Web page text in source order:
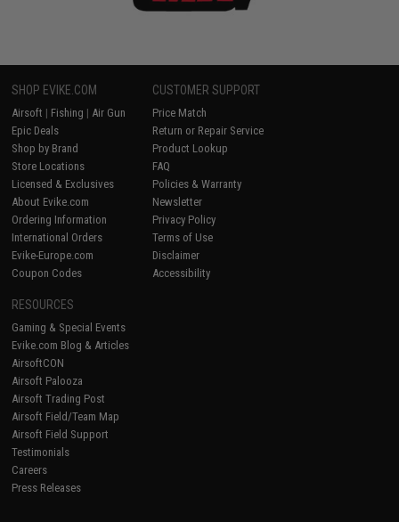
SHOP EVIKE.COM
Airsoft | Fishing | Air Gun
Epic Deals
Shop by Brand
Store Locations
Licensed & Exclusives
About Evike.com
Ordering Information
International Orders
Evike-Europe.com
Coupon Codes
CUSTOMER SUPPORT
Price Match
Return or Repair Service
Product Lookup
FAQ
Policies & Warranty
Newsletter
Privacy Policy
Terms of Use
Disclaimer
Accessibility
RESOURCES
Gaming & Special Events
Evike.com Blog & Articles
AirsoftCON
Airsoft Palooza
Airsoft Trading Post
Airsoft Field/Team Map
Airsoft Field Support
Testimonials
Careers
Press Releases